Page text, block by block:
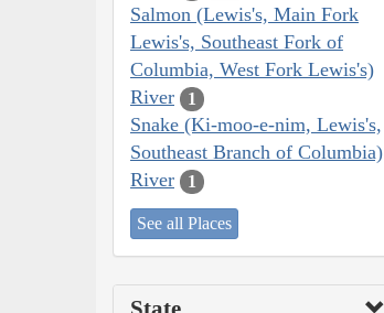
Salmon (Lewis's, Main Fork
Lewis's, Southeast Fork of
Columbia, West Fork Lewis's)
River
1
Snake (Ki-moo-e-nim, Lewis's,
Southeast Branch of Columbia)
River
1
See all Places